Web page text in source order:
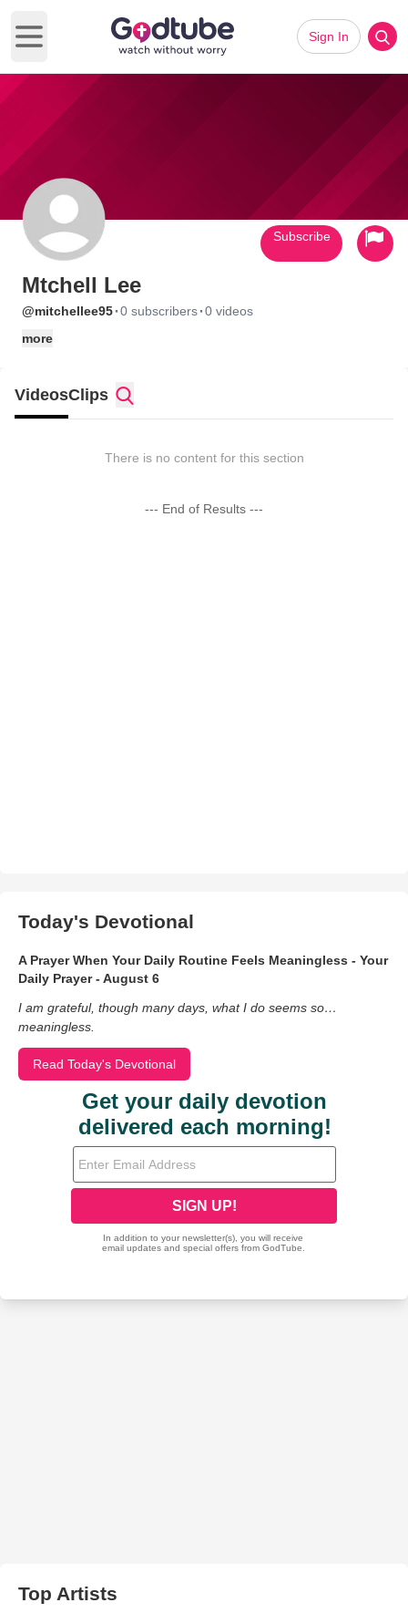
Open main menu
Sign In
Mtchell Lee
@mitchellee95·0 subscribers·0 videos
more
Subscribe
VideosClips
There is no content for this section
--- End of Results ---
Today's Devotional
A Prayer When Your Daily Routine Feels Meaningless - Your
Daily Prayer - August 6
I am grateful, though many days, what I do seems so…
meaningless.
Read Today's Devotional
Top Artists